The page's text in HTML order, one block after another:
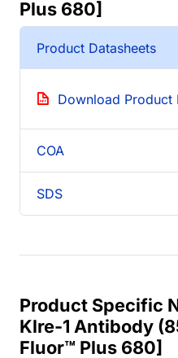
Plus 680]
Product Datasheets
Download Product
COA
SDS
Product Specific
Klre-1 Antibody
Fluor™ Plus 680]